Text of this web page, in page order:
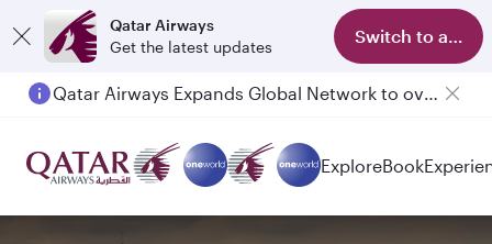
Qatar Airways
Get the latest updates
Switch to app
Qatar Airways Expands Global Network to over 160 Destinations
ExploreBook